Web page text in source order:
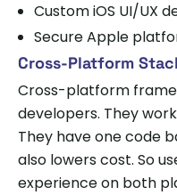
Custom iOS UI/UX
Secure Apple
Cross-Platform
Cross-platform
developers. They
They have one code
also lowers cost. So
experience on both